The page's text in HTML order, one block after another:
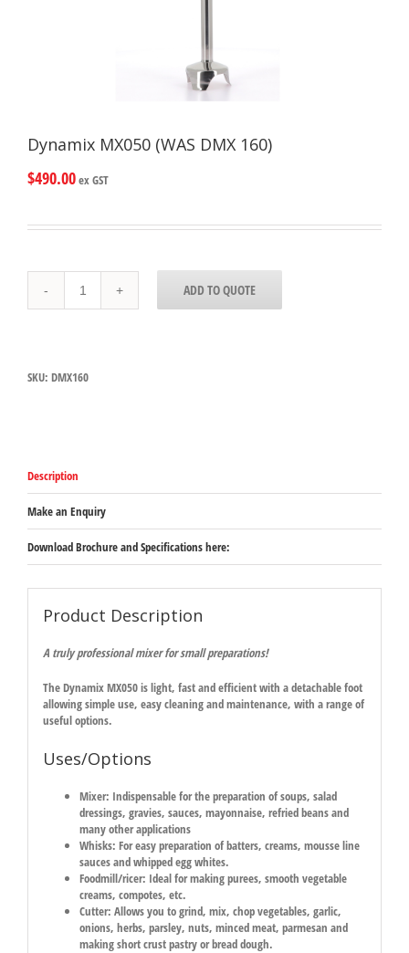
Dynamix MX050 (WAS DMX 160)
$490.00ex GST
MX050
(WAS
ADD TO QUOTE
SKU: DMX160
Description
Make an Enquiry
Download Brochure and Specifications here:
Product Description
A truly professional mixer for small preparations!
The Dynamix MX050 is light, fast and efficient with a detachable foot
allowing simple use, easy cleaning and maintenance, with a range of
useful options.
Uses/Options
Mixer: Indispensable for the preparation of soups, salad
dressings, gravies, sauces, mayonnaise, refried beans and
many other applications
Whisks: For easy preparation of batters, creams, mousse line
sauces and whipped egg whites.
Foodmill/ricer: Ideal for making purees, smooth vegetable
creams, compotes, etc.
Cutter: Allows you to grind, mix, chop vegetables, garlic,
onions, herbs, parsley, nuts, minced meat, parmesan and
making short crust pastry or bread dough.